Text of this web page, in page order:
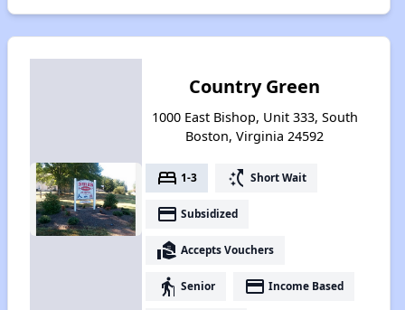
Country Green
1000 East Bishop, Unit 333, South
Boston, Virginia 24592
bed 1-3 switch_access_shortcut Short Wait
payment Subsidized
real_estate_agent Accepts Vouchers
elderly Senior payment Income Based